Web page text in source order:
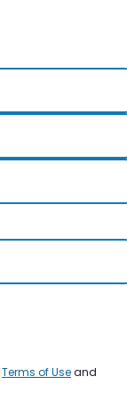
Terms of Useand